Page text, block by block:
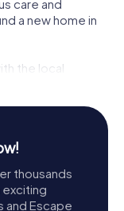
care and
a new home in
the local
known as the
to a move to
coincided
for more
thousands
and Escape